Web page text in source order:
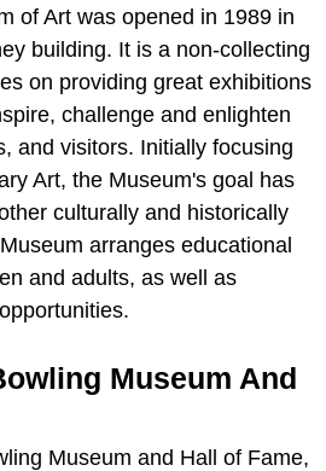
of Art was opened in 1989 in
building. It is a non-collecting
on providing great exhibitions
challenge and enlighten
and visitors. Initially focusing
Art, the Museum's goal has
culturally and historically
arranges educational
and adults, as well as
Museum And
Museum and Hall of Fame,